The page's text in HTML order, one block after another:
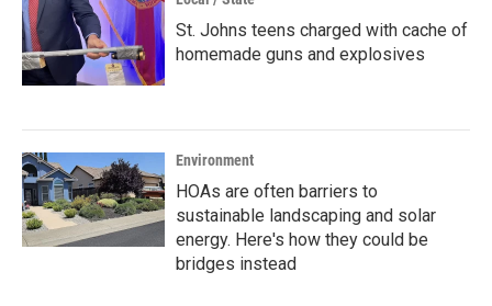
St. Johns teens charged with cache of
homemade guns and explosives
Environment
HOAs are often barriers to
sustainable landscaping and solar
energy. Here's how they could be
bridges instead